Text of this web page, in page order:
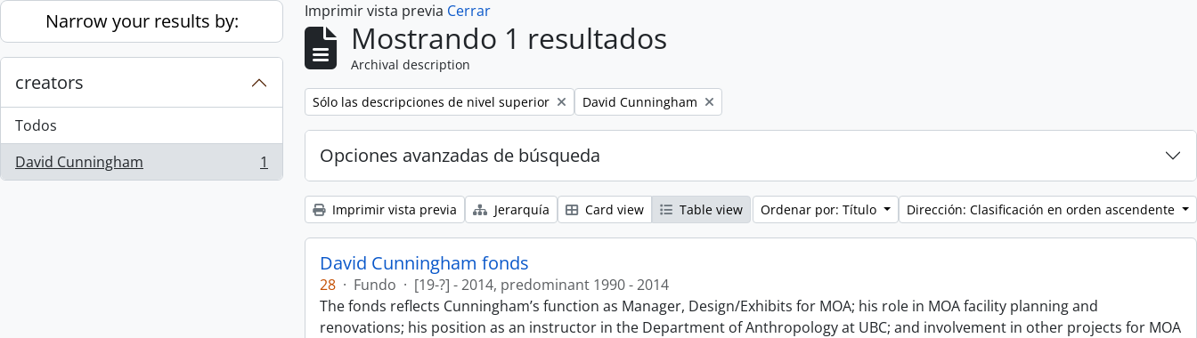
Skip to main content
Narrow your results by:
creators
Todos
David Cunningham
, 1 resultados 1
Imprimir vista previa Cerrar
Mostrando 1 resultados
Archival description
Remove filter:
Sólo las descripciones de nivel superior Remove filter:
David Cunningham
Opciones avanzadas de búsqueda
Imprimir vista previa Jerarquía Card view Table view Ordenar por: Título Dirección: Clasificación en orden ascendente
David Cunningham fonds
28 · Fundo · [19-?] - 2014, predominant 1990 - 2014
The fonds reflects Cunningham’s function as Manager, Design/Exhibits for MOA; his role in MOA facility planning and
renovations; his position as an instructor in the Department of Anthropology at UBC; and involvement in other projects for MOA